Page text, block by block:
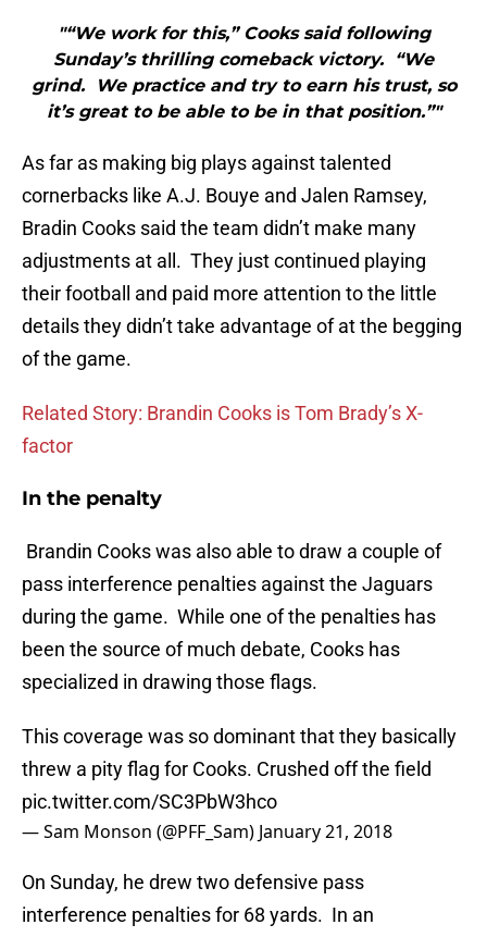
"“We work for this,” Cooks said following
Sunday’s thrilling comeback victory. “We
grind. We practice and try to earn his trust, so
it’s great to be able to be in that position.”"
As far as making big plays against talented
cornerbacks like A.J. Bouye and Jalen Ramsey,
Bradin Cooks said the team didn’t make many
adjustments at all. They just continued playing
their football and paid more attention to the little
details they didn’t take advantage of at the begging
of the game.
Related Story: Brandin Cooks is Tom Brady’s X-
factor
In the penalty
Brandin Cooks was also able to draw a couple of
pass interference penalties against the Jaguars
during the game. While one of the penalties has
been the source of much debate, Cooks has
specialized in drawing those flags.
This coverage was so dominant that they basically
threw a pity flag for Cooks. Crushed off the field
pic.twitter.com/SC3PbW3hco
— Sam Monson (@PFF_Sam) January 21, 2018
On Sunday, he drew two defensive pass
interference penalties for 68 yards. In an